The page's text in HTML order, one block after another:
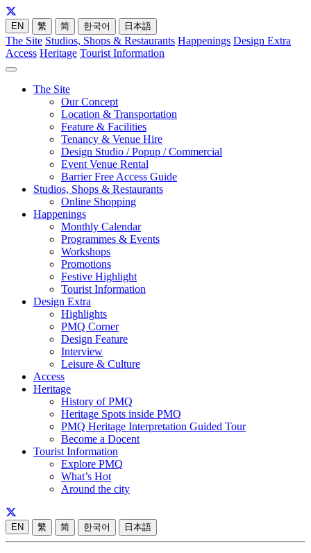
EN 繁 简 한국어 日本語
The Site Studios, Shops & Restaurants Happenings Design Extra
Access Heritage Tourist Information
The Site
Our Concept
Location & Transportation
Feature & Facilities
Tenancy & Venue Hire
Design Studio / Popup / Commercial
Event Venue Rental
Barrier Free Access Guide
Studios, Shops & Restaurants
Online Shopping
Happenings
Monthly Calendar
Programmes & Events
Workshops
Promotions
Festive Highlight
Tourist Information
Design Extra
Highlights
PMQ Corner
Design Feature
Interview
Leisure & Culture
Access
Heritage
History of PMQ
Heritage Spots inside PMQ
PMQ Heritage Interpretation Guided Tour
Become a Docent
Tourist Information
Explore PMQ
What’s Hot
Around the city
EN 繁 简 한국어 日本語